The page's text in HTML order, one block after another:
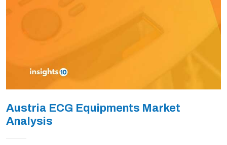
Austria ECG Equipments Market
Analysis